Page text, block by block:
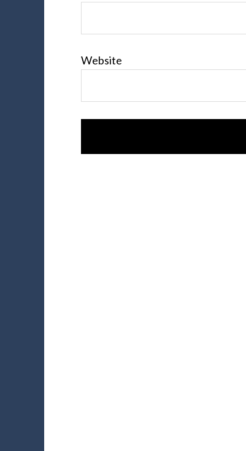
Website